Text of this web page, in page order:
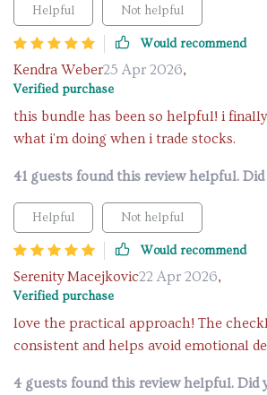
Helpful Not helpful
Would recommend
Kendra Weber25 Apr 2026,
Verified purchase
this bundle has been so helpful! i
what i'm doing when i trade stocks.
41 guests found this review helpful. Did
Helpful Not helpful
Would recommend
Serenity Macejkovic22 Apr 2026,
Verified purchase
love the practical approach! The
consistent and helps avoid emotional
4 guests found this review helpful. Did